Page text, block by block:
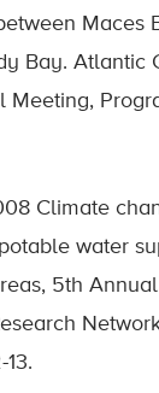
Maces
Bay. Atlantic
Meeting,
Climate
water
5th
13.